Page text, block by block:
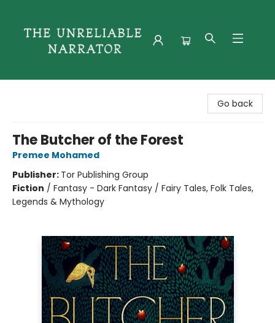
Go back
The Butcher of the Forest
Premee Mohamed
Publisher: Tor Publishing Group
Fiction / Fantasy - Dark Fantasy / Fairy Tales, Folk Tales,
Legends & Mythology